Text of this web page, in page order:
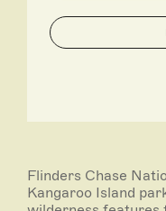
Flinders Chase
Kangaroo Island